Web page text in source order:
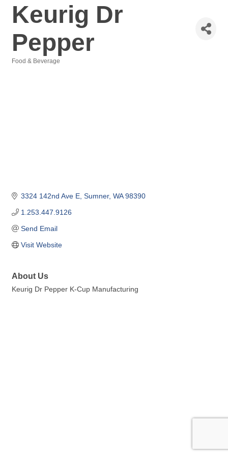
Keurig Dr
Pepper
Food & Beverage
3324 142nd Ave E Sumner WA 98390
1.253.447.9126
Send Email
Visit Website
About Us
Keurig Dr Pepper K-Cup Manufacturing